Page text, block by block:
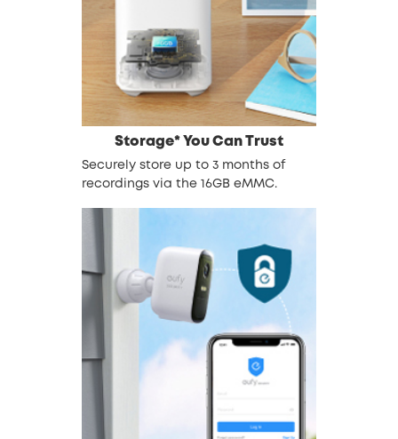
Storage* You Can Trust
Securely store up to 3 months of
recordings via the 16GB eMMC.